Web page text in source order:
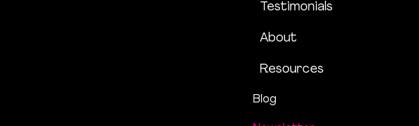
Testimonials
About
Resources
Blog